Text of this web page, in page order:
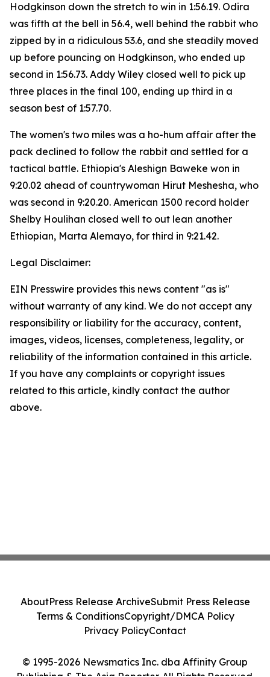
Hodgkinson down the stretch to win in 1:56.19. Odira
was fifth at the bell in 56.4, well behind the rabbit who
zipped by in a ridiculous 53.6, and she steadily moved
up before pouncing on Hodgkinson, who ended up
second in 1:56.73. Addy Wiley closed well to pick up
three places in the final 100, ending up third in a
season best of 1:57.70.
The women's two miles was a ho-hum affair after the
pack declined to follow the rabbit and settled for a
tactical battle. Ethiopia's Aleshign Baweke won in
9:20.02 ahead of countrywoman Hirut Meshesha, who
was second in 9:20.20. American 1500 record holder
Shelby Houlihan closed well to out lean another
Ethiopian, Marta Alemayo, for third in 9:21.42.
Legal Disclaimer:
EIN Presswire provides this news content "as is"
without warranty of any kind. We do not accept any
responsibility or liability for the accuracy, content,
images, videos, licenses, completeness, legality, or
reliability of the information contained in this article.
If you have any complaints or copyright issues
related to this article, kindly contact the author
above.
© 1995-2026 Newsmatics Inc. dba Affinity Group
AboutPress Release ArchiveSubmit Press Release
Terms & ConditionsCopyright/DMCA Policy
Privacy PolicyContact